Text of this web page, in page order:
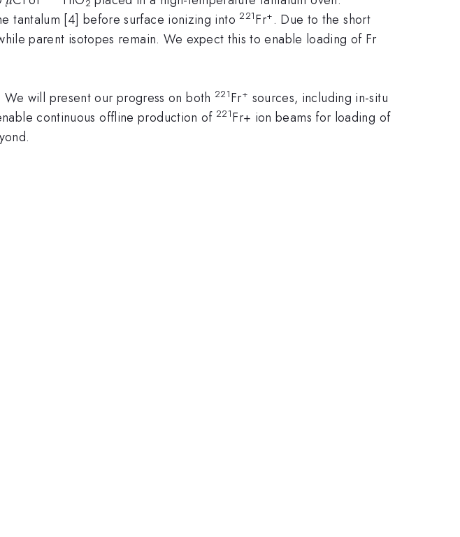
2
tantalum [4] before surface ionizing into221Fr+ . Due to the short
parent isotopes remain. We expect this to enable loading of Fr
will present our progress on both 221Fr+ sources, including in-situ
continuous offline production of221Fr+ ion beams for loading of